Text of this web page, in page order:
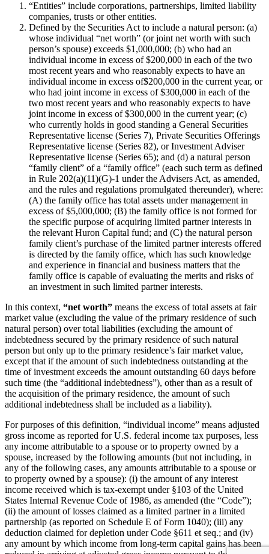
“Entities” include corporations, partnerships, limited liability
companies, trusts or other entities.
Defined by the Securities Act to include a natural person: (a)
whose individual “net worth” (or joint net worth with such
person’s spouse) exceeds $1,000,000; (b) who had an
individual income in excess of $200,000 in each of the two
most recent years and who reasonably expects to have an
individual income in excess of$200,000 in the current year, or
who had joint income in excess of $300,000 in each of the
two most recent years and who reasonably expects to have
joint income in excess of $300,000 in the current year; (c)
who currently holds in good standing a General Securities
Representative license (Series 7), Private Securities Offerings
Representative license (Series 82), or Investment Adviser
Representative license (Series 65); and (d) a natural person
“family client” of a “family office” (each such term as defined
in Rule 202(a)(11)(G)-1 under the Advisers Act, as amended,
and the rules and regulations promulgated thereunder), where:
(A) the family office has total assets under management in
excess of $5,000,000; (B) the family office is not formed for
the specific purpose of acquiring limited partner interests in
the relevant Huron Capital fund; and (C) the natural person
family client’s purchase of the limited partner interests offered
is directed by the family office, which has such knowledge
and experience in financial and business matters that the
family office is capable of evaluating the merits and risks of
an investment in such limited partner interests.
In this context, “net worth” means the excess of total assets at fair
market value (excluding the value of the primary residence of such
natural person) over total liabilities (excluding the amount of
indebtedness secured by the primary residence of such natural
person but only up to the primary residence’s fair market value,
except that if the amount of such indebtedness outstanding at the
time of investment exceeds the amount outstanding 60 days before
such time (the “additional indebtedness”), other than as a result of
the acquisition of the primary residence, the amount of such
additional indebtedness shall be included as a liability).
For purposes of this definition, “individual income” means adjusted
gross income as reported for U.S. federal income tax purposes, less
any income attributable to a spouse or to property owned by a
spouse, increased by the following amounts (but not including, in
any of the following cases, any amounts attributable to a spouse or
to property owned by a spouse): (i) the amount of any interest
income received which is tax-exempt under §103 of the United
States Internal Revenue Code of 1986, as amended (the “Code”);
(ii) the amount of losses claimed as a limited partner in a limited
partnership (as reported on Schedule E of Form 1040); (iii) any
deduction claimed for depletion under Code §611 et seq.; and (iv)
any amount by which income from long-term capital gains has been